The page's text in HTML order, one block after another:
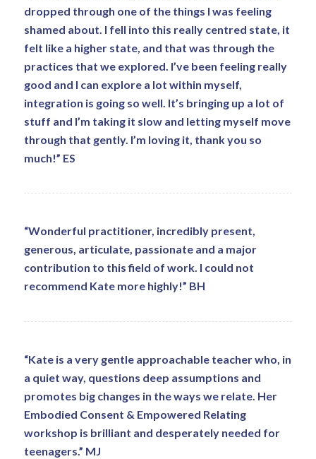
dropped through one of the things I was feeling
shamed about. I fell into this really centred state, it
felt like a higher state, and that was through the
practices that we explored. I’ve been feeling really
good and I can explore a lot within myself,
integration is going so well. It’s bringing up a lot of
stuff and I’m taking it slow and letting myself move
through that gently. I’m loving it, thank you so
much!” ES
“Wonderful practitioner, incredibly present,
generous, articulate, passionate and a major
contribution to this field of work. I could not
recommend Kate more highly!” BH
“Kate is a very gentle approachable teacher who, in
a quiet way, questions deep assumptions and
promotes big changes in the ways we relate. Her
Embodied Consent & Empowered Relating
workshop is brilliant and desperately needed for
teenagers.” MJ